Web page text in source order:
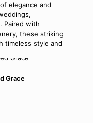
elegance and
Paired with
these striking
timeless style and
Grace